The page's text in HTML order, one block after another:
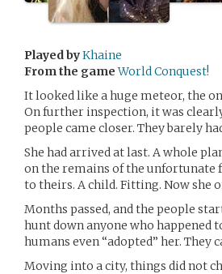
Played byKhaine
From the game World Conquest!
It looked like a huge meteor, the
On further inspection, it was
people came closer. They barely
She had arrived at last. A whole
on the remains of the unfortunate
to theirs. A child. Fitting. Now
Months passed, and the people
hunt down anyone who happened
humans even “adopted” her. They
Moving into a city, things did not